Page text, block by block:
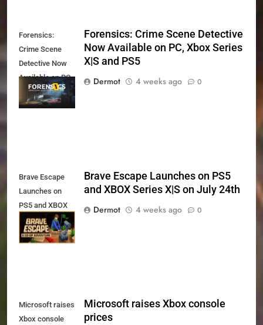
Forensics:
Crime Scene
Detective Now
Available on PC,
Xbox Series X|S
and PS5
Forensics: Crime Scene Detective
Now Available on PC, Xbox Series
X|S and PS5
Dermot
4 weeks ago 0
Brave Escape
Launches on
PS5 and XBOX
Series X|S on
July 24th
Brave Escape Launches on PS5
and XBOX Series X|S on July 24th
Dermot
4 weeks ago 0
Microsoft raises
Xbox console
Microsoft raises Xbox console
prices